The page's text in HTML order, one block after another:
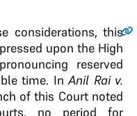
considerations, this
upon the High
reserved
time. InAnil Rai v.
of this Court noted
no period for